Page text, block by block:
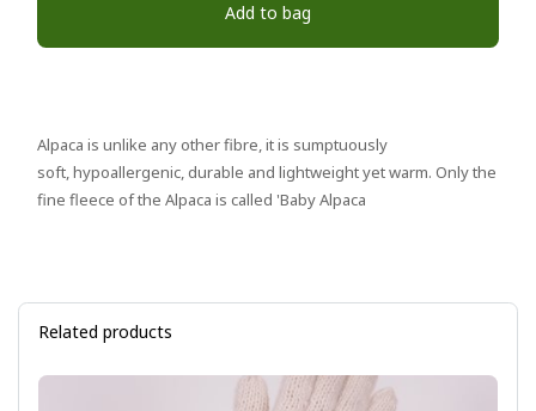
Add to bag
Alpaca is unlike any other fibre, it is sumptuously
soft, hypoallergenic, durable and lightweight yet warm. Only the
fine fleece of the Alpaca is called 'Baby Alpaca
Related products